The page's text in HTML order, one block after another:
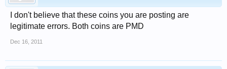
I don't believe that these coins you are posting are
legitimate errors. Both coins are PMD
Dec 16, 2011